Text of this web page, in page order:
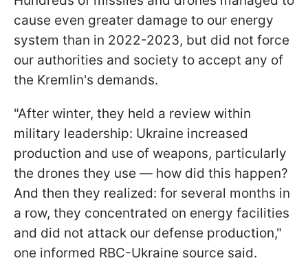
cause even greater damage to our energy
system than in 2022-2023, but did not force
our authorities and society to accept any of
the Kremlin's demands.
"After winter, they held a review within
military leadership: Ukraine increased
production and use of weapons, particularly
the drones they use — how did this happen?
And then they realized: for several months in
a row, they concentrated on energy facilities
and did not attack our defense production,"
one informed RBC-Ukraine source said.